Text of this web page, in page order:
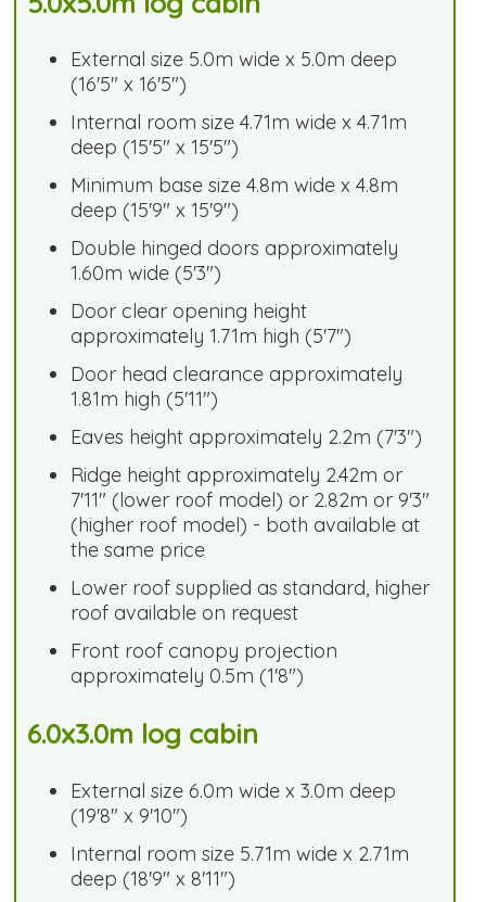
External size 5.0m wide x 5.0m deep
(16'5" x 16'5")
Internal room size 4.71m wide x 4.71m
deep (15'5" x 15'5")
Minimum base size 4.8m wide x 4.8m
deep (15'9" x 15'9")
Double hinged doors approximately
1.60m wide (5'3")
Door clear opening height
approximately 1.71m high (5'7")
Door head clearance approximately
1.81m high (5'11")
Eaves height approximately 2.2m (7'3")
Ridge height approximately 2.42m or
7'11" (lower roof model) or 2.82m or 9'3"
(higher roof model) - both available at
the same price
Lower roof supplied as standard, higher
roof available on request
Front roof canopy projection
approximately 0.5m (1'8")
6.0x3.0m log cabin
External size 6.0m wide x 3.0m deep
(19'8" x 9'10")
Internal room size 5.71m wide x 2.71m
deep (18'9" x 8'11")